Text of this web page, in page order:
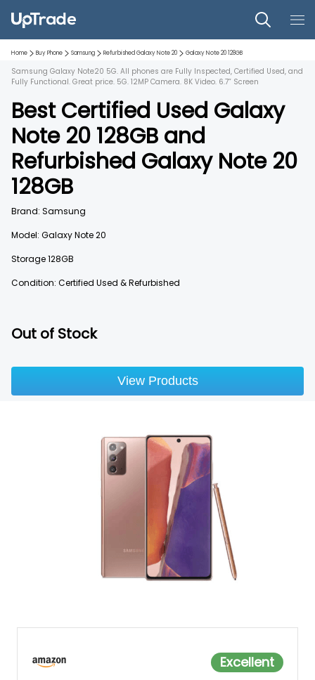
Home Buy Phone Samsung Refurbished Galaxy Note 20 Galaxy Note 20128GB
Samsung Galaxy Note20 5G. All phones are Fully Inspected, Certified Used, and
Fully Functional. Great price. 5G. 12MP Camera. 8K Video. 6.7” Screen
Best Certified Used Galaxy
Note 20 128GB and
Refurbished Galaxy Note 20
128GB
Out of Stock
Brand: Samsung
Model: Galaxy Note 20
Storage128GB
Condition: Certified Used & Refurbished
View Products
Excellent